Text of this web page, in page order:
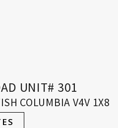
UNIT# 301
COLUMBIA V4V 1X8